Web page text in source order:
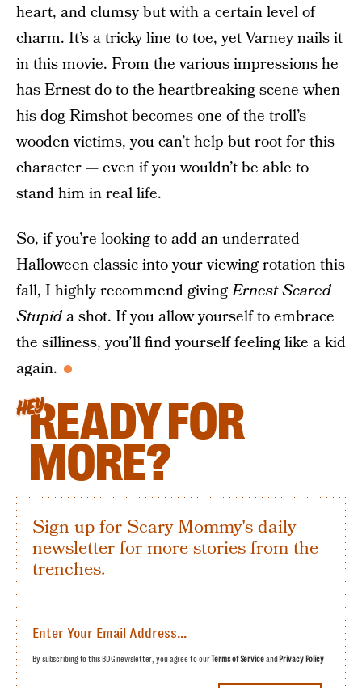
heart, and clumsy but with a certain level of
charm. It’s a tricky line to toe, yet Varney nails it
in this movie. From the various impressions he
has Ernest do to the heartbreaking scene when
his dog Rimshot becomes one of the troll’s
wooden victims, you can’t help but root for this
character — even if you wouldn’t be able to
stand him in real life.
So, if you’re looking to add an underrated
Halloween classic into your viewing rotation this
fall, I highly recommend givingErnest Scared
Stupida shot. If you allow yourself to embrace
the silliness, you’ll find yourself feeling like a kid
again.
HEYREADY FOR
MORE?
Sign up for Scary Mommy's daily
newsletter for more stories from the
trenches.
By subscribing to this BDG newsletter, you agree to ourTerms of Serviceand Privacy Policy